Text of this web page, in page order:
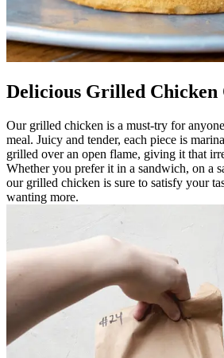
Delicious Grilled Chicken
Our grilled chicken is a must-try for
meal. Juicy and tender, each piece is
grilled over an open flame, giving it that
Whether you prefer it in a sandwich, on a
our grilled chicken is sure to satisfy your
wanting more.